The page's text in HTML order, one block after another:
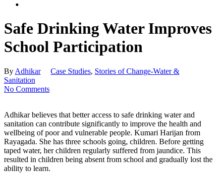
Safe Drinking Water Improves
School Participation
By Adhikar Case Studies, Stories of Change-Water &
Sanitation
No Comments
Adhikar believes that better access to safe drinking water and
sanitation can contribute significantly to improve the health and
wellbeing of poor and vulnerable people. Kumari Harijan from
Rayagada. She has three schools going, children. Before getting
taped water, her children regularly suffered from jaundice. This
resulted in children being absent from school and gradually lost the
ability to learn.